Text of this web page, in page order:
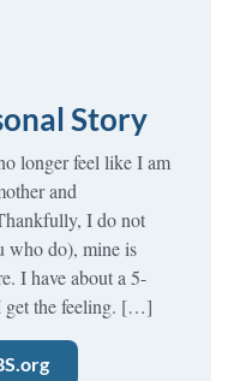
Story
longer feel like I am
and
I do not
who do), mine is
I have about a 5-
get the feeling. […]